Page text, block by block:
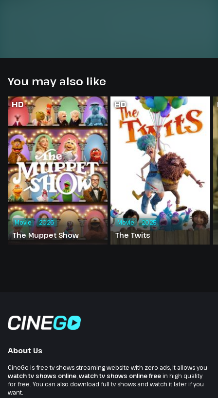
You may also like
HD
The Muppet Show
Movie 2026
HD
The Twits
Movie 2025
About Us
CineGo is free tv shows streaming website with zero ads, it allows you
watch tv shows online watch tv shows online freein high quality
for free. You can also download full tv shows and watch it later if you
want.